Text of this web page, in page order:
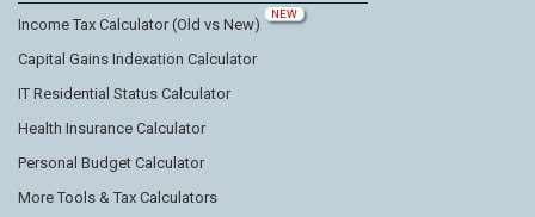
Income Tax Calculator (Old vs New)
NEW
Capital Gains Indexation Calculator
IT Residential Status Calculator
Health Insurance Calculator
Personal Budget Calculator
More Tools & Tax Calculators